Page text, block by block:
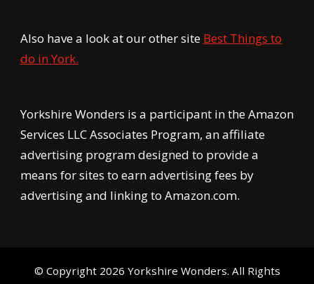
Also have a look at our other site Best Things to
do in York.
Yorkshire Wonders is a participant in the Amazon
Services LLC Associates Program, an affiliate
advertising program designed to provide a
means for sites to earn advertising fees by
advertising and linking to Amazon.com.
© Copyright 2026 Yorkshire Wonders. All Rights